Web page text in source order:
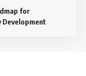
for
Development